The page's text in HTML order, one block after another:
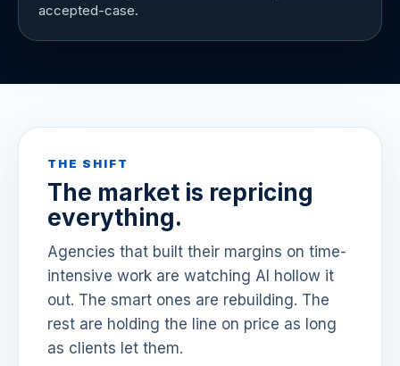
accepted-case.
THE SHIFT
The market is repricing
everything.
Agencies that built their margins on time-
intensive work are watching AI hollow it
out. The smart ones are rebuilding. The
rest are holding the line on price as long
as clients let them.